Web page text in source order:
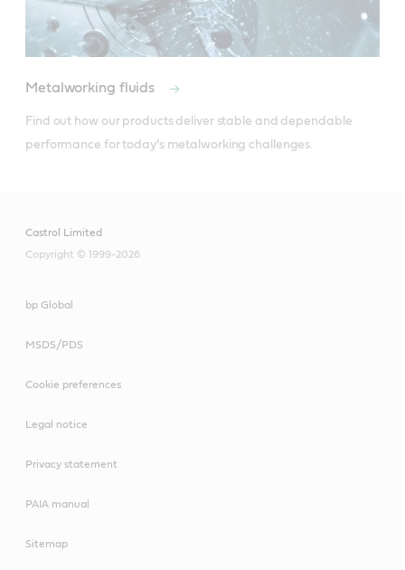
Metalworking fluids
Find out how our products deliver stable and dependable
performance for today’s metalworking challenges.
Castrol Limited
Copyright © 1999-2026
bp Global
MSDS/PDS
Cookie preferences
Legal notice
Privacy statement
PAIA manual
Sitemap